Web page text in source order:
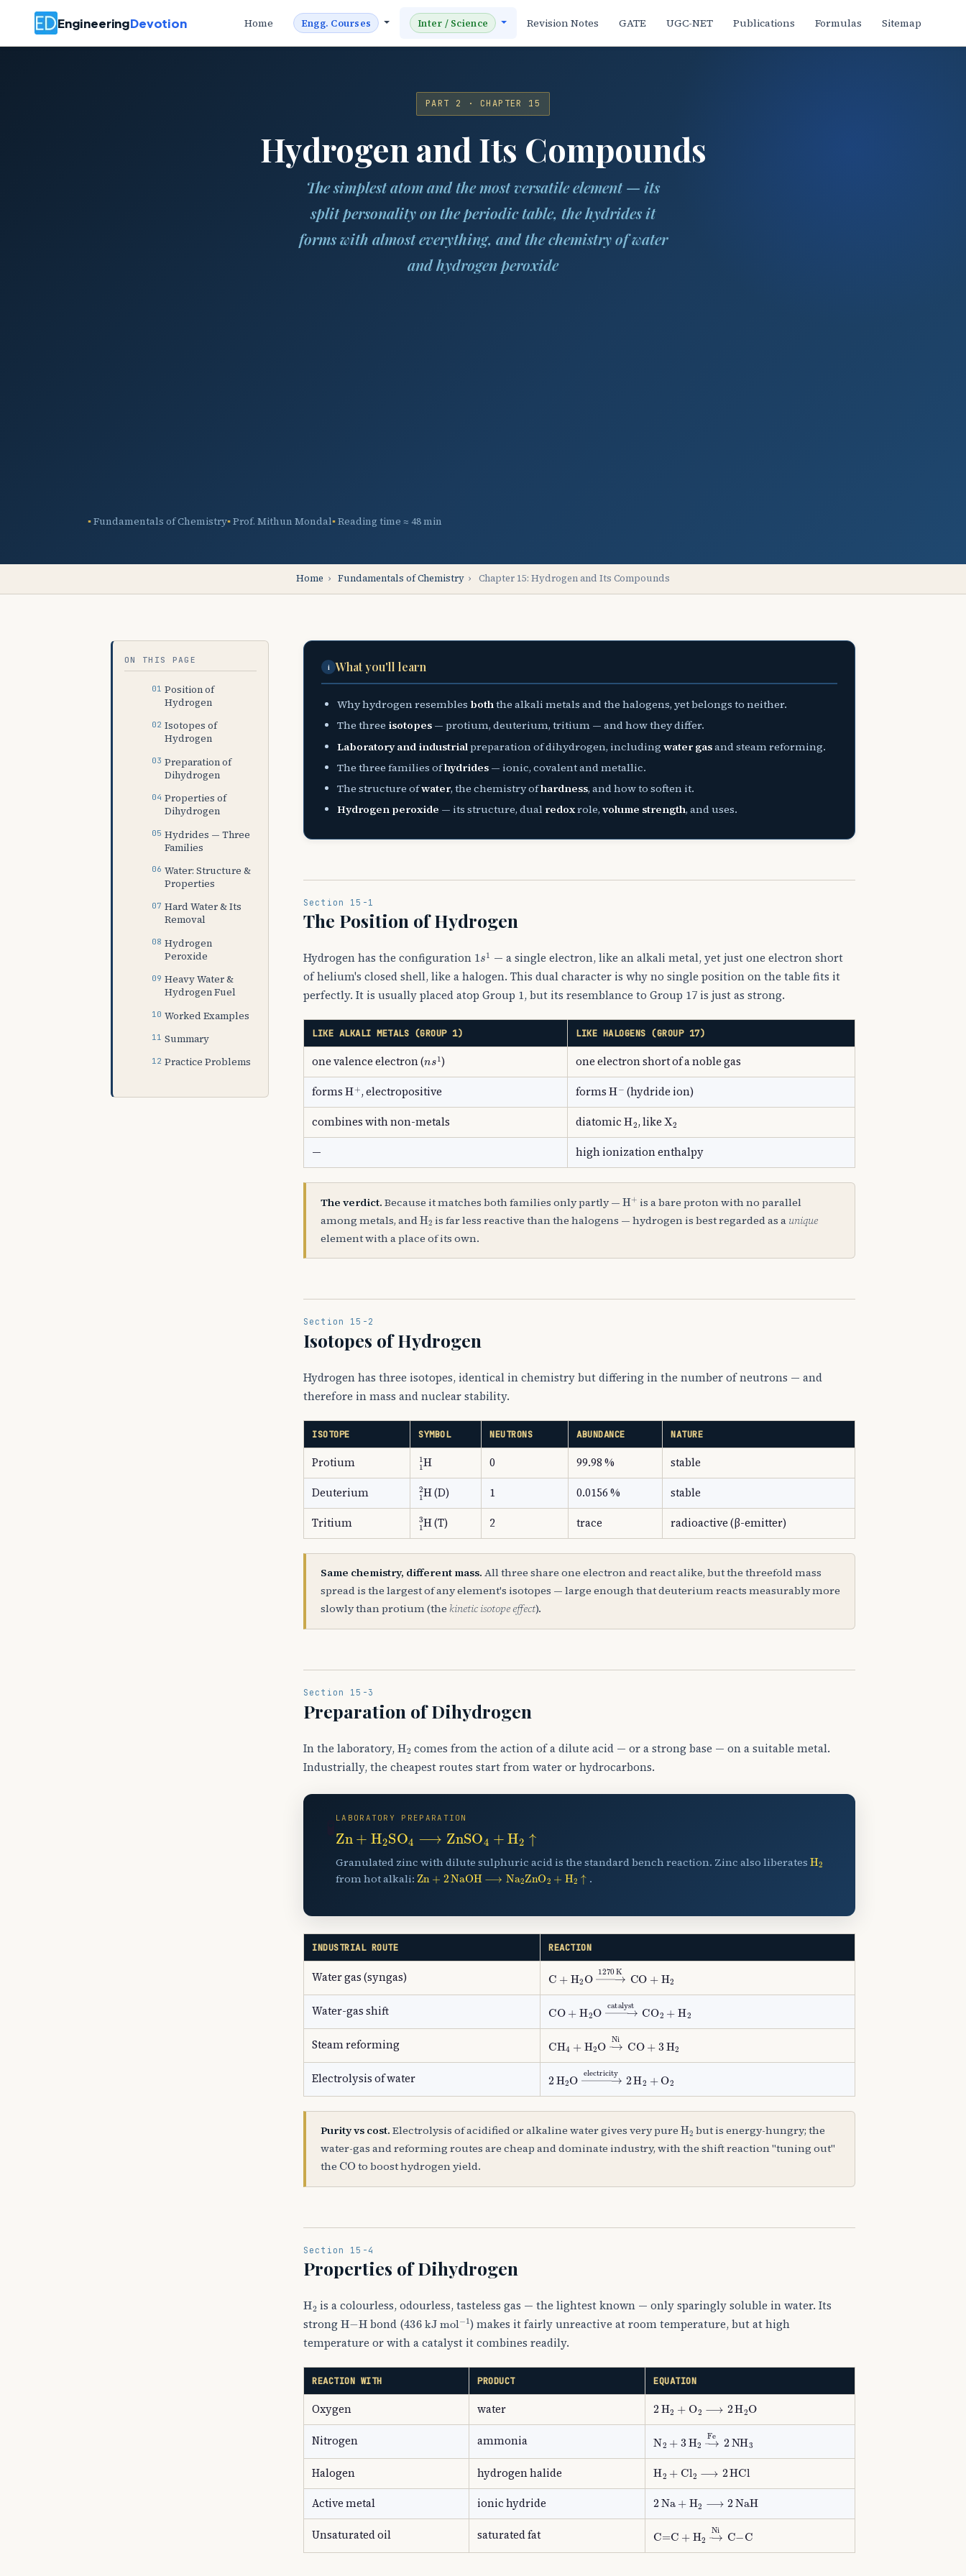
EngineeringDevotion Home Engg. Courses Inter / Science Revision Notes GATE UGC-NET Publications Formulas Sitemap
PART 2 · CHAPTER 15
Hydrogen and Its Compounds
The simplest atom and the most versatile element — its
split personality on the periodic table, the hydrides it
forms with almost everything, and the chemistry of water
and hydrogen peroxide
Fundamentals of Chemistry Prof. Mithun Mondal Reading time ≈ 48 min
Home › Fundamentals of Chemistry › Chapter 15: Hydrogen and Its Compounds
ON THIS PAGE
Position of
Hydrogen
Isotopes of
Hydrogen
Preparation of
Dihydrogen
Properties of
Dihydrogen
Hydrides — Three
Families
Water: Structure &
Properties
Hard Water & Its
Removal
Hydrogen
Peroxide
Heavy Water &
Hydrogen Fuel
Worked Examples
Summary
Practice Problems
i What you'll learn
Why hydrogen resembles boththe alkali metals and the halogens, yet belongs to neither.
The three isotopes — protium, deuterium, tritium — and how they differ.
Laboratory and industrialpreparation of dihydrogen, includingwater gasand steam reforming.
The three families ofhydrides — ionic, covalent and metallic.
The structure ofwater, the chemistry ofhardness, and how to soften it.
Hydrogen peroxide — its structure, dual redoxrole,volume strength, and uses.
Section 15-1
The Position of Hydrogen
Hydrogen has the configuration 1 1 — a single electron, like an alkali metal, yet just one electron short
of helium's closed shell, like a halogen. This dual character is why no single position on the table fits it
perfectly. It is usually placed atop Group 1, but its resemblance to Group 17 is just as strong.
LIKE ALKALI METALS (GROUP 1) LIKE HALOGENS (GROUP 17)
one valence electron ( 1) one electron short of a noble gas
formsH A , electropositive formsH −
(hydride ion)
combines with non-metals diatomicH 2
, like XA
— high ionization enthalpy
The verdict. Because it matches both families only partly — HA is a bare proton with no parallel
among metals, andH is far less reactive than the halogens — hydrogen is best regarded as a unique
element with a place of its own.
Section 15-2
Isotopes of Hydrogen
Hydrogen has three isotopes, identical in chemistry but differing in the number of neutrons — and
therefore in mass and nuclear stability.
ISOTOPE SYMBOL NEUTRONS ABUNDANCE NATURE
Protium A1 0 99.98 % stable
Deuterium A1 2A2
(D) 1 0.0156 % stable
Tritium A1 3A2
(T) 2 trace radioactive (β-emitter)
Same chemistry, different mass. All three share one electron and react alike, but the threefold mass
spread is the largest of any element's isotopes — large enough that deuterium reacts measurably more
slowly than protium (the kinetic isotope effect).
Section 15-3
Preparation of Dihydrogen
In the laboratory,H comes from the action of a dilute acid — or a strong base — on a suitable metal.
Industrially, the cheapest routes start from water or hydrocarbons.
LABORATORY PREPARATION
Zn HA SO ⟶ZnSO +H 2
Granulated zinc with dilute sulphuric acid is the standard bench reaction. Zinc also liberates H
from hot alkali: Zn+2NaOH⟶NaA2ZnOA2+HA2↑.
INDUSTRIAL ROUTE REACTION
Water gas (syngas) C+ HA O →1270 KCO HA
Water-gas shift CO HA O →catalyst A2+
Steam reforming CHA +H A2 O→ NiCO +3H
Electrolysis of water 2 HA2 O→electricity H
Purity vs cost. Electrolysis of acidified or alkaline water gives very pure H A2
but is energy-hungry; the
water-gas and reforming routes are cheap and dominate industry, with the shift reaction "tuning out"
the CO to boost hydrogen yield.
Section 15-4
Properties of Dihydrogen
H 2is a colourless, odourless, tasteless gas — the lightest known — only sparingly soluble in water. Its
strongH H bond ( 436
kJ mol− 1
) makes it fairly unreactive at room temperature, but at high
temperature or with a catalyst it combines readily.
REACTION WITH PRODUCT EQUATION
Oxygen water 2HA O 2HA2
Nitrogen ammonia NA 3 HA 2→ Fe2NH
Halogen hydrogen halide H +Cl ⟶2HCl
Active metal ionic hydride 2Na HA NaH
Unsaturated oil saturated fat C= C+ A2 →Ni C−